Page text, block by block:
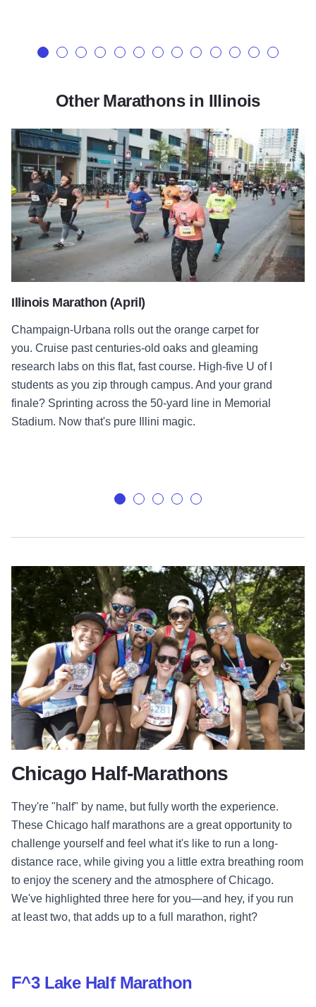
Other Marathons in Illinois
Illinois Marathon (April)
Champaign-Urbana rolls out the orange carpet for
you. Cruise past centuries-old oaks and gleaming
research labs on this flat, fast course. High-five U of I
students as you zip through campus. And your grand
finale? Sprinting across the 50-yard line in Memorial
Stadium. Now that's pure Illini magic.
Illinois Marathon (April)
Chicago Half-Marathons
They're "half" by name, but fully worth the experience.
These Chicago half marathons are a great opportunity to
challenge yourself and feel what it's like to run a long-
distance race, while giving you a little extra breathing room
to enjoy the scenery and the atmosphere of Chicago.
We've highlighted three here for you—and hey, if you run
at least two, that adds up to a full marathon, right?
F^3 Lake Half Marathon